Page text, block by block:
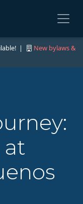
|
New bylaws &
at